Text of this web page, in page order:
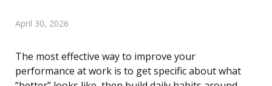
April 30, 2026
The most effective way to improve your
performance at work is to get specific about what